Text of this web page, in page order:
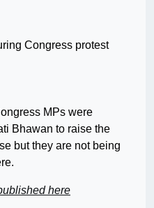
MPs were
Bhawan to raise the
but they are not being
here